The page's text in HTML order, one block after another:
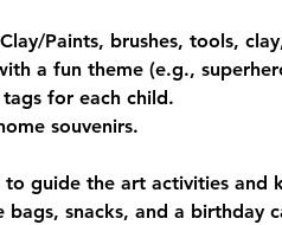
Paints, brushes, tools,
a fun theme (e.g.,
for each child.
souvenirs.
to guide the art activities and
bags, snacks, and a birthday